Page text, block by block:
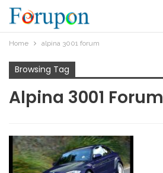
Home alpina 3001 forum​
Browsing Tag
Alpina 3001 Forum​